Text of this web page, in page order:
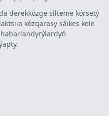
derekkózge silteme kórsetý
kózqarasy sáikes kele